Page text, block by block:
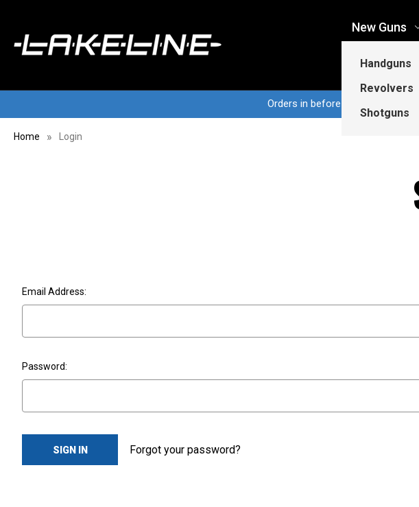
New Guns
Handguns
Revolvers
Shotguns
Orders in before 3pm CT ship
Home Login
Email Address:
Password:
Forgot your password?